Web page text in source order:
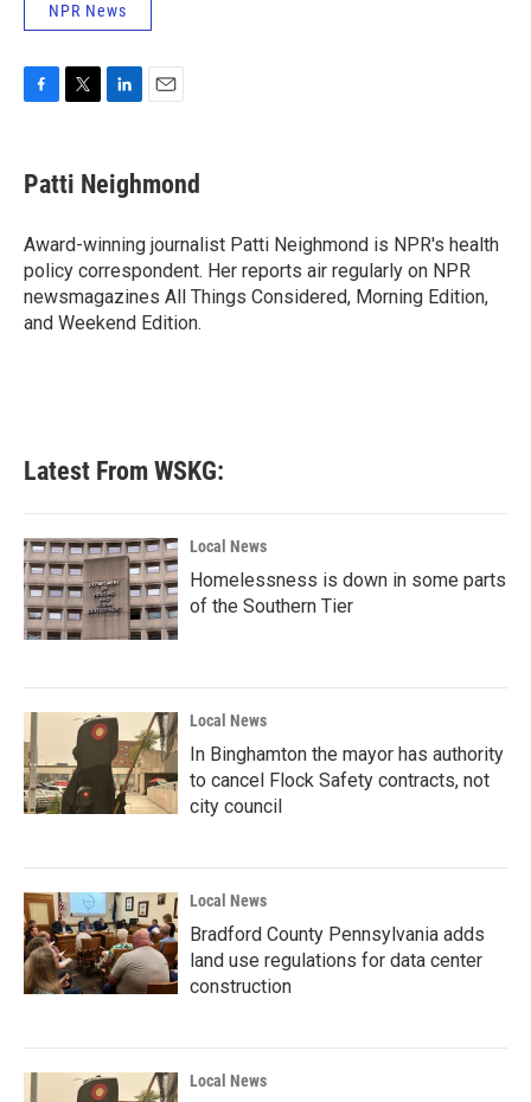
NPR News
e
b
o
k
t
t
r
k
e
I
n
i
l
Patti Neighmond
Award-winning journalist Patti Neighmond is NPR's health
policy correspondent. Her reports air regularly on NPR
newsmagazines All Things Considered, Morning Edition,
and Weekend Edition.
Latest From WSKG:
Local News
Homelessness is down in some parts
of the Southern Tier
Local News
In Binghamton the mayor has authority
to cancel Flock Safety contracts, not
city council
Local News
Bradford County Pennsylvania adds
land use regulations for data center
construction
Local News